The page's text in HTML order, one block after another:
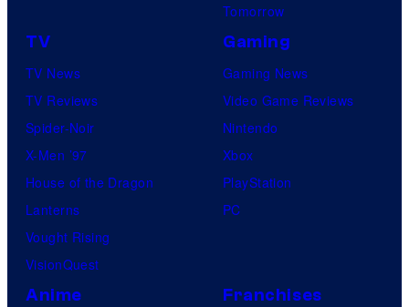
Tomorrow
TV
TV News
TV Reviews
Spider-Noir
X-Men ’97
House of the Dragon
Lanterns
Vought Rising
VisionQuest
Gaming
Gaming News
Video Game Reviews
Nintendo
Xbox
PlayStation
PC
Anime Franchises